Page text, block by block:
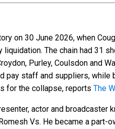
on 30 June 2026, when
The chain had 31
Purley, Coulsdon and
staff and suppliers,
for the collapse, reports The
actor and broadcaster
Vs. He became a